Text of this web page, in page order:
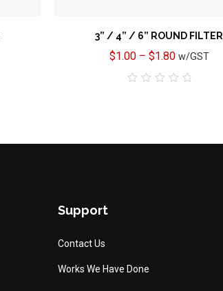
3” / 4” / 6” ROUND FILTER
$1.00– $1.80 w/GST
Support
Contact Us
Works We Have Done